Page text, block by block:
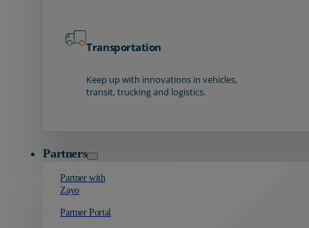
Transportation
Keep up with innovations in vehicles,
transit, trucking and logistics.
Partners
Partner with
Zayo
Partner Portal